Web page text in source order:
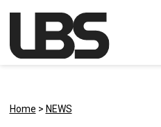
Main Navigation
Home > NEWS